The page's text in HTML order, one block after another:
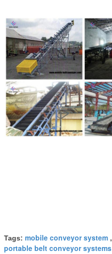
Tags: mobile conveyor system ,
portable belt conveyor systems